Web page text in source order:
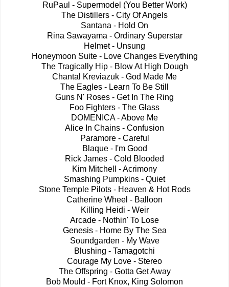
RuPaul - Supermodel (You Better Work)
The Distillers - City Of Angels
Santana - Hold On
Rina Sawayama - Ordinary Superstar
Helmet - Unsung
Honeymoon Suite - Love Changes Everything
The Tragically Hip - Blow At High Dough
Chantal Kreviazuk - God Made Me
The Eagles - Learn To Be Still
Guns N' Roses - Get In The Ring
Foo Fighters - The Glass
DOMENICA - Above Me
Alice In Chains - Confusion
Paramore - Careful
Blaque - I'm Good
Rick James - Cold Blooded
Kim Mitchell - Acrimony
Smashing Pumpkins - Quiet
Stone Temple Pilots - Heaven & Hot Rods
Catherine Wheel - Balloon
Killing Heidi - Weir
Arcade - Nothin' To Lose
Genesis - Home By The Sea
Soundgarden - My Wave
Blushing - Tamagotchi
Courage My Love - Stereo
The Offspring - Gotta Get Away
Bob Mould - Fort Knox, King Solomon